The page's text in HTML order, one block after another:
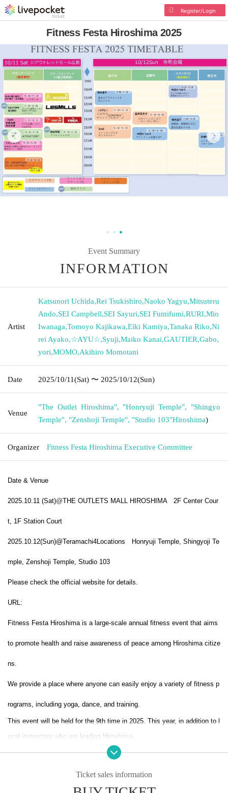
Register/Login
Fitness Festa Hiroshima 2025
Event Summary
INFORMATION
Artist
Katsunori Uchida,Rei Tsukishiro,Naoko Yagyu,Mitsuteru
Ando,SEI Campbell,SEI Sayuri,SEI Fumifumi,RURI,Mio
Iwanaga,Tomoyo Kajikawa,Eiki Kamiya,Tanaka Riko,Ni
rei Ayako,☆AYU☆,Syuji,Maiko Kanai,GAUTIER,Gabo,
yori,MOMO,Akihiro Momotani
Date 2025/10/11(Sat) 〜 2025/10/12(Sun)
Venue
"The Outlet Hiroshima", "Honryuji Temple", "Shingyo
Temple", "Zenshoji Temple", "Studio 103"Hiroshima)
Organizer Fitness Festa Hiroshima Executive Committee
Date & Venue
2025.10.11 (Sat)@THE OUTLETS MALL HIROSHIMA 2F Center Cour
t, 1F Station Court
2025. 10.12(Sun)@Teramachi4Locations Honryuji Temple, Shingyoji Te
mple, Zenshoji Temple, Studio 103
Please check the official website for details.
URL:
Fitness Festa Hiroshima is a large-scale annual fitness event that aims
to promote health and raise awareness of peace among Hiroshima citize
ns.
We provide a place where anyone can easily enjoy a variety of fitness p
rograms, including yoga, dance, and training.
This event will be held for the 9th time in 2025. This year, in addition to l
ocal instructors who are leading Hiroshima,
Great instructors from all over the country!
Ticket sales information